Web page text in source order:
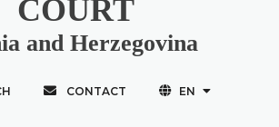
COURT
and Herzegovina
CONTACT EN